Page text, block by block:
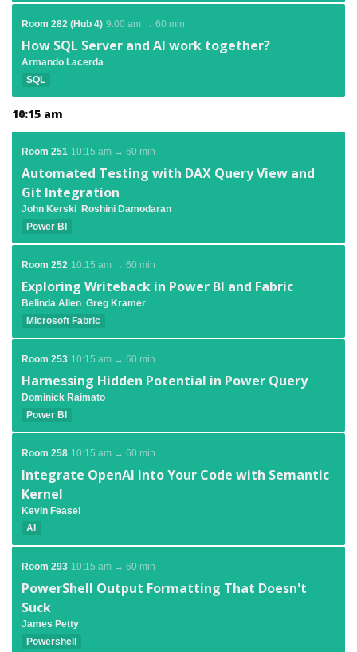
Room 282 (Hub 4) 9:00 am → 60 min
How SQL Server and AI work together?
Armando Lacerda
SQL
10:15 am
Room 251 10:15 am → 60 min
Automated Testing with DAX Query View and
Git Integration
John Kerski Roshini Damodaran
Power BI
Room 252 10:15 am → 60 min
Exploring Writeback in Power BI and Fabric
Belinda Allen Greg Kramer
Microsoft Fabric
Room 253 10:15 am → 60 min
Harnessing Hidden Potential in Power Query
Dominick Raimato
Power BI
Room 258 10:15 am → 60 min
Integrate OpenAI into Your Code with Semantic
Kernel
Kevin Feasel
AI
Room 293 10:15 am → 60 min
PowerShell Output Formatting That Doesn't
Suck
James Petty
Powershell